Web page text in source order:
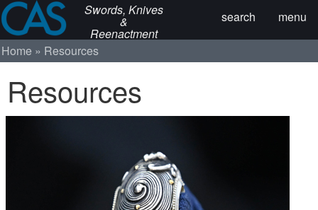
Swords, Knives
&
Reenactment
menu
search
Home Resources
Resources